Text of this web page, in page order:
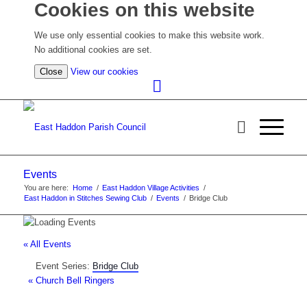
Cookies on this website
We use only essential cookies to make this website work.
No additional cookies are set.
Close View our cookies
cookie
Events
You are here: Home / East Haddon Village Activities /
East Haddon in Stitches Sewing Club / Events / Bridge Club
« All Events
Event Series: Bridge Club
«Church Bell Ringers